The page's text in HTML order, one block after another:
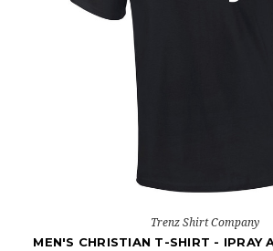
Trenz Shirt Company
MEN'S CHRISTIAN T-SHIRT - IPRAY